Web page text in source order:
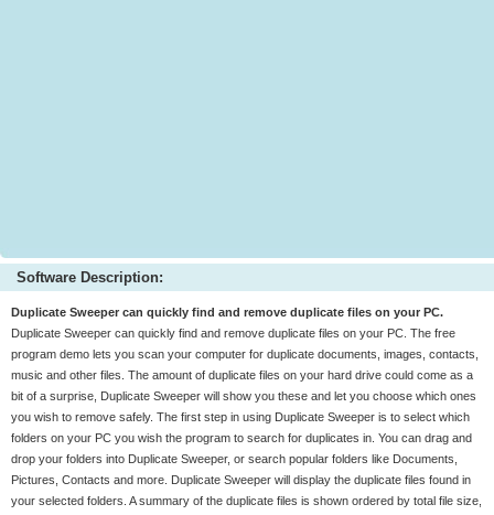
Software Description:
Duplicate Sweeper can quickly find and remove duplicate files on your PC.
Duplicate Sweeper can quickly find and remove duplicate files on your PC. The free
program demo lets you scan your computer for duplicate documents, images, contacts,
music and other files. The amount of duplicate files on your hard drive could come as a
bit of a surprise, Duplicate Sweeper will show you these and let you choose which ones
you wish to remove safely. The first step in using Duplicate Sweeper is to select which
folders on your PC you wish the program to search for duplicates in. You can drag and
drop your folders into Duplicate Sweeper, or search popular folders like Documents,
Pictures, Contacts and more. Duplicate Sweeper will display the duplicate files found in
your selected folders. A summary of the duplicate files is shown ordered by total file size,